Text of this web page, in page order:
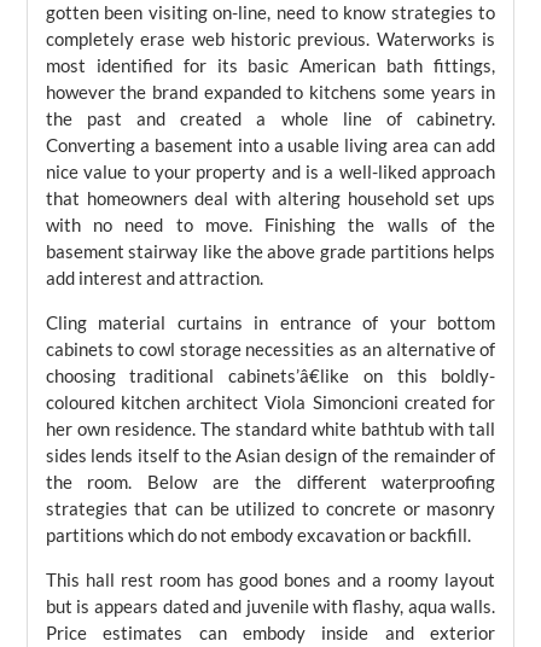
gotten been visiting on-line, need to know strategies to
completely erase web historic previous. Waterworks is
most identified for its basic American bath fittings,
however the brand expanded to kitchens some years in
the past and created a whole line of cabinetry.
Converting a basement into a usable living area can add
nice value to your property and is a well-liked approach
that homeowners deal with altering household set ups
with no need to move. Finishing the walls of the
basement stairway like the above grade partitions helps
add interest and attraction.
Cling material curtains in entrance of your bottom
cabinets to cowl storage necessities as an alternative of
choosing traditional cabinets’â€like on this boldly-
coloured kitchen architect Viola Simoncioni created for
her own residence. The standard white bathtub with tall
sides lends itself to the Asian design of the remainder of
the room. Below are the different waterproofing
strategies that can be utilized to concrete or masonry
partitions which do not embody excavation or backfill.
This hall rest room has good bones and a roomy layout
but is appears dated and juvenile with flashy, aqua walls.
Price estimates can embody inside and exterior